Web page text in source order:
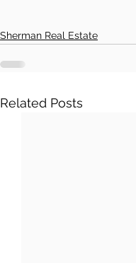
Sherman Real Estate
Related Posts